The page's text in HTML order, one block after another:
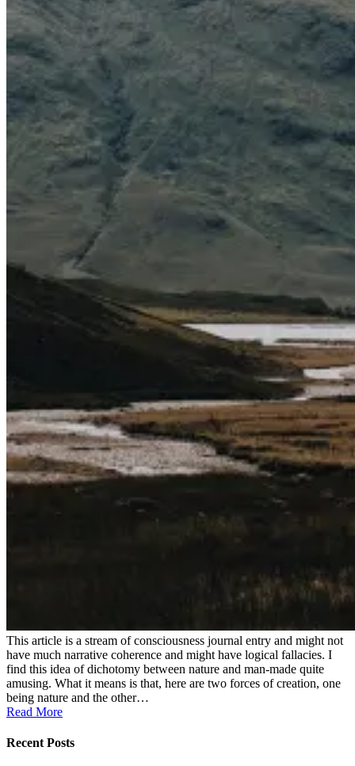
This article is a stream of consciousness journal entry and might not
have much narrative coherence and might have logical fallacies. I
find this idea of dichotomy between nature and man-made quite
amusing. What it means is that, here are two forces of creation, one
being nature and the other…
Read More
Recent Posts